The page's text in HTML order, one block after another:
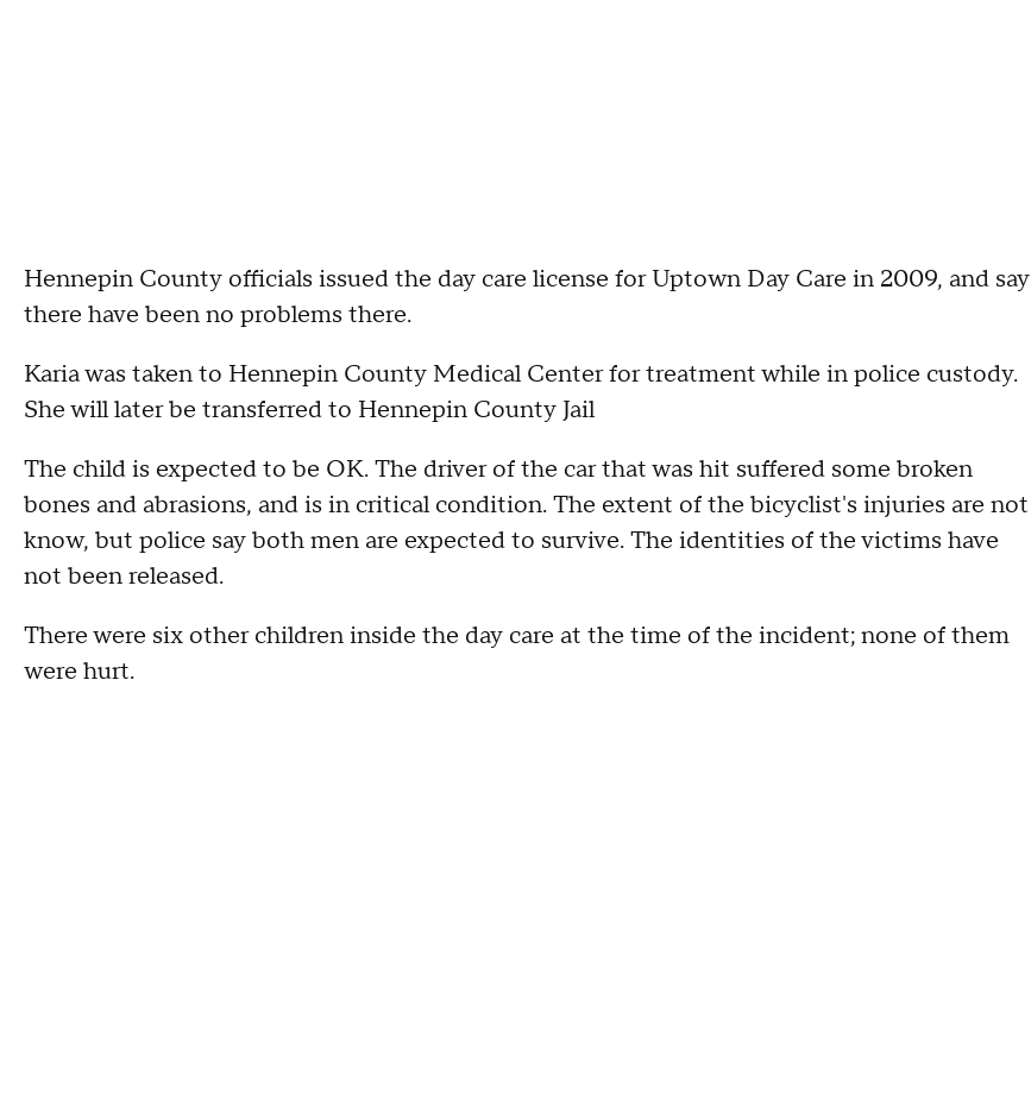
Hennepin County officials issued the day care license for Uptown Day Care in 2009, and say
there have been no problems there.
Karia was taken to Hennepin County Medical Center for treatment while in police custody.
She will later be transferred to Hennepin County Jail
The child is expected to be OK. The driver of the car that was hit suffered some broken
bones and abrasions, and is in critical condition. The extent of the bicyclist's injuries are not
know, but police say both men are expected to survive. The identities of the victims have
not been released.
There were six other children inside the day care at the time of the incident; none of them
were hurt.